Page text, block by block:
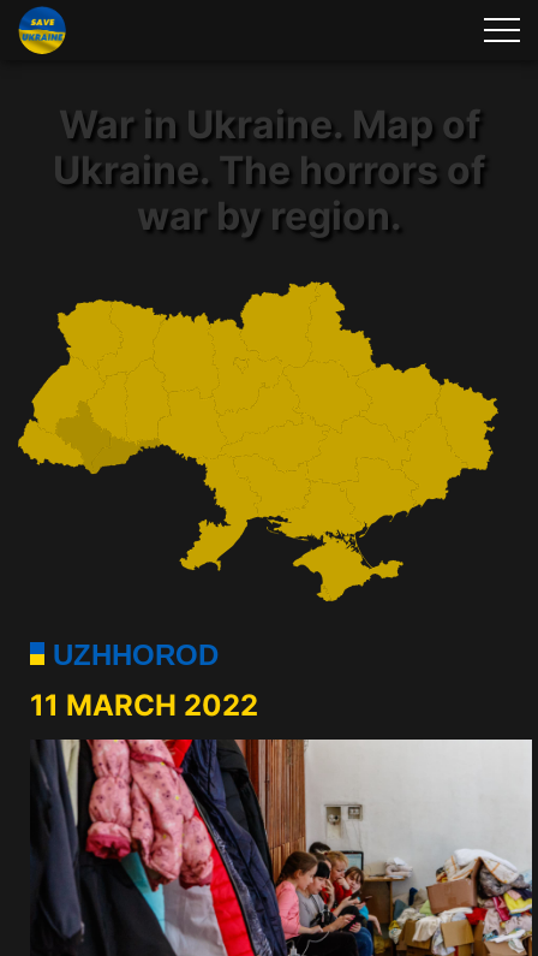
War in Ukraine. Map of
Ukraine. The horrors of
war by region.
UZHHOROD
11 MARCH 2022